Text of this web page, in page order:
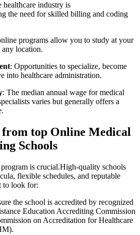
healthcare industry is
the need for skilled billing and coding
programs allow you to study at your
‍location.
: Opportunities to specialize, become
into healthcare administration.
: The median annual wage for medical
varies⁢ but generally offers a
top Online Medical
⁤Schools
is crucial.High-quality schools
flexible ⁣schedules, and reputable
to look for:
the‍ school is accredited by recognized
Education Accrediting Commission
on Accreditation ⁤for Healthcare